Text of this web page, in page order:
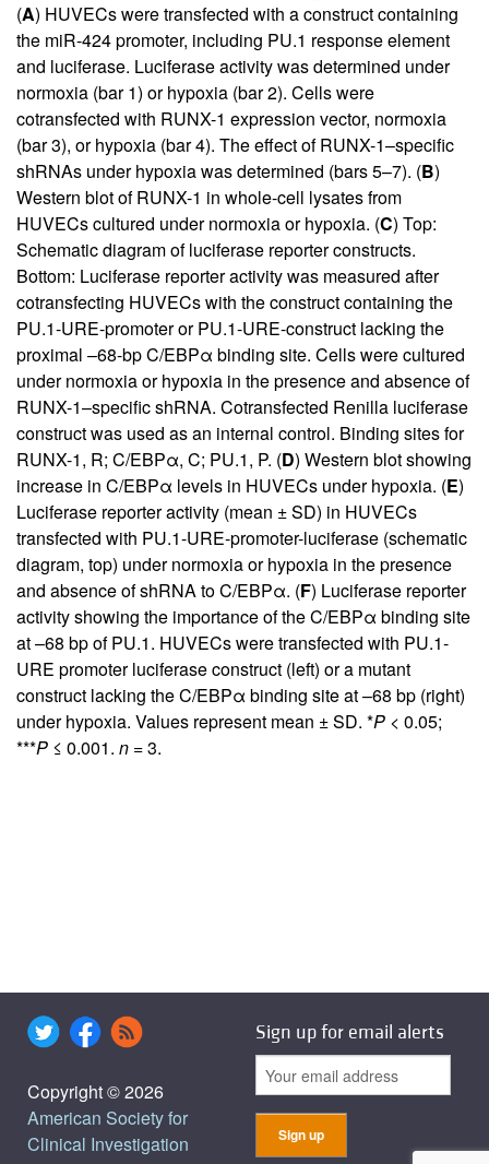
(A) HUVECs were transfected with a construct containing
the miR-424 promoter, including PU.1 response element
and luciferase. Luciferase activity was determined under
normoxia (bar 1) or hypoxia (bar 2). Cells were
cotransfected with RUNX-1 expression vector, normoxia
(bar 3), or hypoxia (bar 4). The effect of RUNX-1–specific
shRNAs under hypoxia was determined (bars 5–7). (B)
Western blot of RUNX-1 in whole-cell lysates from
HUVECs cultured under normoxia or hypoxia. (C) Top:
Schematic diagram of luciferase reporter constructs.
Bottom: Luciferase reporter activity was measured after
cotransfecting HUVECs with the construct containing the
PU.1-URE-promoter or PU.1-URE-construct lacking the
proximal –68-bp C/EBPα binding site. Cells were cultured
under normoxia or hypoxia in the presence and absence of
RUNX-1–specific shRNA. Cotransfected Renilla luciferase
construct was used as an internal control. Binding sites for
RUNX-1, R; C/EBPα, C; PU.1, P. (D) Western blot showing
increase in C/EBPα levels in HUVECs under hypoxia. (E)
Luciferase reporter activity (mean ± SD) in HUVECs
transfected with PU.1-URE-promoter-luciferase (schematic
diagram, top) under normoxia or hypoxia in the presence
and absence of shRNA to C/EBPα. (F) Luciferase reporter
activity showing the importance of the C/EBPα binding site
at –68 bp of PU.1. HUVECs were transfected with PU.1-
URE promoter luciferase construct (left) or a mutant
construct lacking the C/EBPα binding site at –68 bp (right)
under hypoxia. Values represent mean ± SD. *P < 0.05;
***P ≤ 0.001. n = 3.
Copyright © 2026
American Society for
Clinical Investigation
Sign up for email alerts